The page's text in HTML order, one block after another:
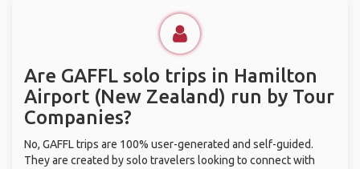
Are GAFFL solo trips in Hamilton
Airport (New Zealand) run by Tour
Companies?
No, GAFFL trips are 100% user-generated and self-guided.
They are created by solo travelers looking to connect with